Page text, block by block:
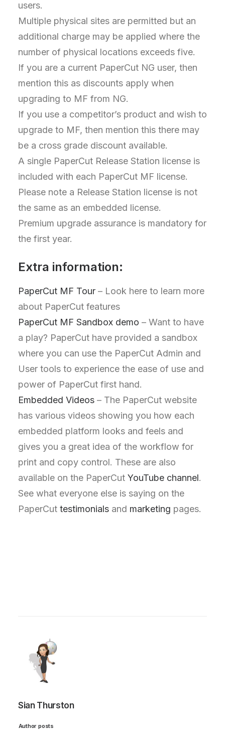
users.
Multiple physical sites are permitted but an
additional charge may be applied where the
number of physical locations exceeds five.
If you are a current PaperCut NG user, then
mention this as discounts apply when
upgrading to MF from NG.
If you use a competitor’s product and wish to
upgrade to MF, then mention this there may
be a cross grade discount available.
A single PaperCut Release Station license is
included with each PaperCut MF license.
Please note a Release Station license is not
the same as an embedded license.
Premium upgrade assurance is mandatory for
the first year.
Extra information:
PaperCut MF Tour – Look here to learn more
about PaperCut features
PaperCut MF Sandbox demo – Want to have
a play? PaperCut have provided a sandbox
where you can use the PaperCut Admin and
User tools to experience the ease of use and
power of PaperCut first hand.
Embedded Videos – The PaperCut website
has various videos showing you how each
embedded platform looks and feels and
gives you a great idea of the workflow for
print and copy control. These are also
available on the PaperCut YouTube channel.
See what everyone else is saying on the
PaperCut testimonials and marketing pages.
Sian Thurston
Author posts